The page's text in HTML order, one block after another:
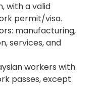
with a valid
permit/visa.
manufacturing,
services, and
workers with
passes, except